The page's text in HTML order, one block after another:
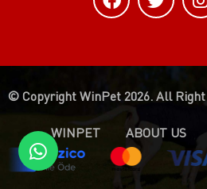
© Copyright WinPet 2026. All Right
WINPET ABOUT US